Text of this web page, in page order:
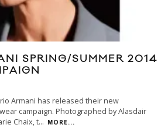
SPRING/SUMMER 2014
Armani has released their new
campaign. Photographed by Alasdair
Chaix, t... MORE...